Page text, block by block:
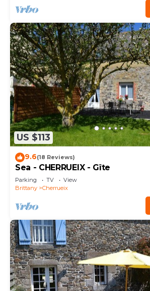
US $113
9.6(18 Reviews)
Sea - CHERRUEIX - Gîte
Parking TV
View
Brittany
Cherrueix